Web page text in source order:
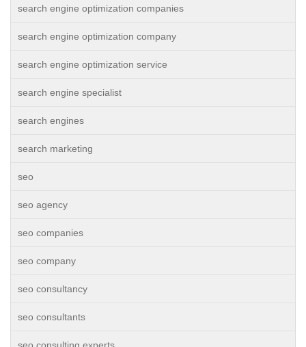
search engine optimization companies
search engine optimization company
search engine optimization service
search engine specialist
search engines
search marketing
seo
seo agency
seo companies
seo company
seo consultancy
seo consultants